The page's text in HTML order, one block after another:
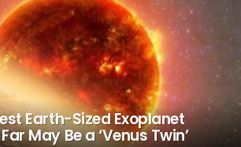
Earth-Sized Exoplanet
May Be a ‘Venus Twin’